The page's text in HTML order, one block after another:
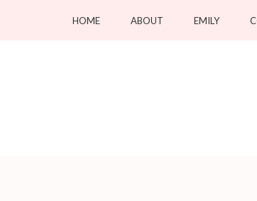
HOME ABOUT EMILY